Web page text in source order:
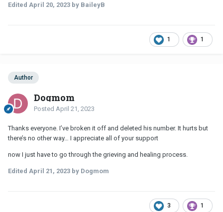
Edited April 20, 2023 by BaileyB
1 1
Author
Dogmom
Posted April 21, 2023
Thanks everyone. I’ve broken it off and deleted his number. It hurts but
there’s no other way… I appreciate all of your support
now I just have to go through the grieving and healing process.
Edited April 21, 2023 by Dogmom
3 1